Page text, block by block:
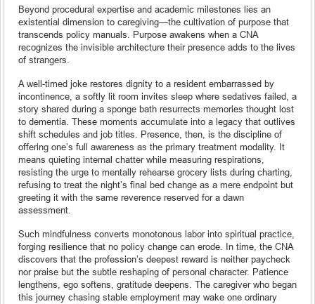
Beyond procedural expertise and academic milestones lies an
existential dimension to caregiving—the cultivation of purpose that
transcends policy manuals. Purpose awakens when a CNA
recognizes the invisible architecture their presence adds to the lives
of strangers.
A well-timed joke restores dignity to a resident embarrassed by
incontinence, a softly lit room invites sleep where sedatives failed, a
story shared during a sponge bath resurrects memories thought lost
to dementia. These moments accumulate into a legacy that outlives
shift schedules and job titles. Presence, then, is the discipline of
offering one’s full awareness as the primary treatment modality. It
means quieting internal chatter while measuring respirations,
resisting the urge to mentally rehearse grocery lists during charting,
refusing to treat the night’s final bed change as a mere endpoint but
greeting it with the same reverence reserved for a dawn
assessment.
Such mindfulness converts monotonous labor into spiritual practice,
forging resilience that no policy change can erode. In time, the CNA
discovers that the profession’s deepest reward is neither paycheck
nor praise but the subtle reshaping of personal character. Patience
lengthens, ego softens, gratitude deepens. The caregiver who began
this journey chasing stable employment may wake one ordinary